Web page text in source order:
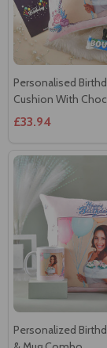
Personalised
Cushion With
£33.94
Personalized
& Mug Combo
£32.48